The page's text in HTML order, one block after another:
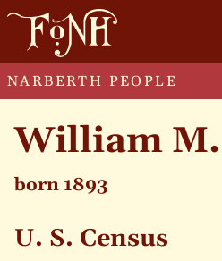
NARBERTH PEOPLE
William
born 1893
U. S. Census